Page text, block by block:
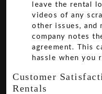
leave the rental
videos of any
other issues, and
company notes
agreement. This
hassle when you
Customer
Rentals